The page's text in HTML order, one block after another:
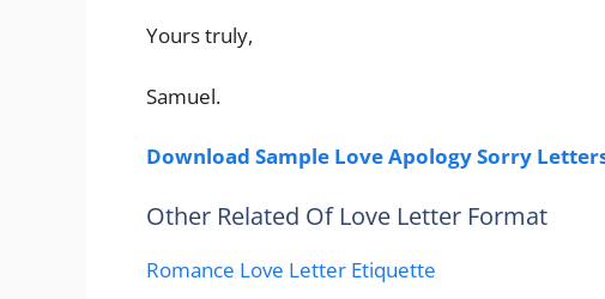
Yours truly,
Samuel.
Download Sample Love Apology Sorry
Other Related Of Love Letter Format
Romance Love Letter Etiquette